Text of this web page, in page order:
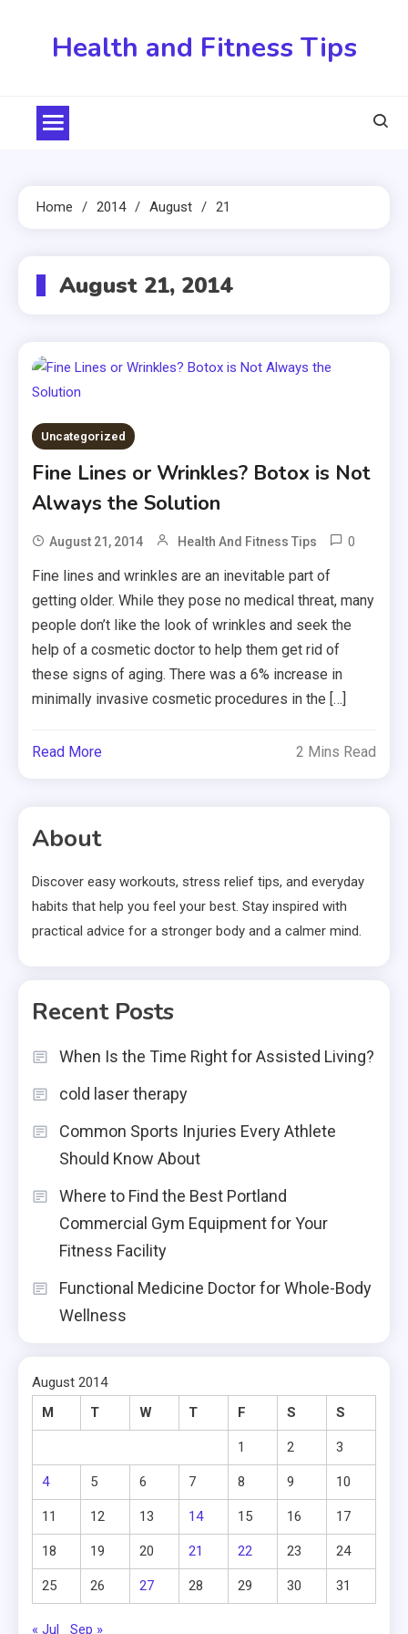
Health and Fitness Tips
Home 2014 August 21
August 21, 2014
Uncategorized
Fine Lines or Wrinkles? Botox is Not
Always the Solution
August 21, 2014 Health And Fitness Tips 0
Fine lines and wrinkles are an inevitable part of
getting older. While they pose no medical threat, many
people don’t like the look of wrinkles and seek the
help of a cosmetic doctor to help them get rid of
these signs of aging. There was a 6% increase in
minimally invasive cosmetic procedures in the […]
Read More 2 Mins Read
About
Discover easy workouts, stress relief tips, and everyday
habits that help you feel your best. Stay inspired with
practical advice for a stronger body and a calmer mind.
Recent Posts
When Is the Time Right for Assisted Living?
cold laser therapy
Common Sports Injuries Every Athlete
Should Know About
Where to Find the Best Portland
Commercial Gym Equipment for Your
Fitness Facility
Functional Medicine Doctor for Whole-Body
Wellness
August 2014
M
T W T F S S
1 2 3
4 5 6 7 8 9 10
11 12 13 14 15 16 17
18 19 20 21 22 23 24
25 26 27 28 29 30 31
« Jul Sep »